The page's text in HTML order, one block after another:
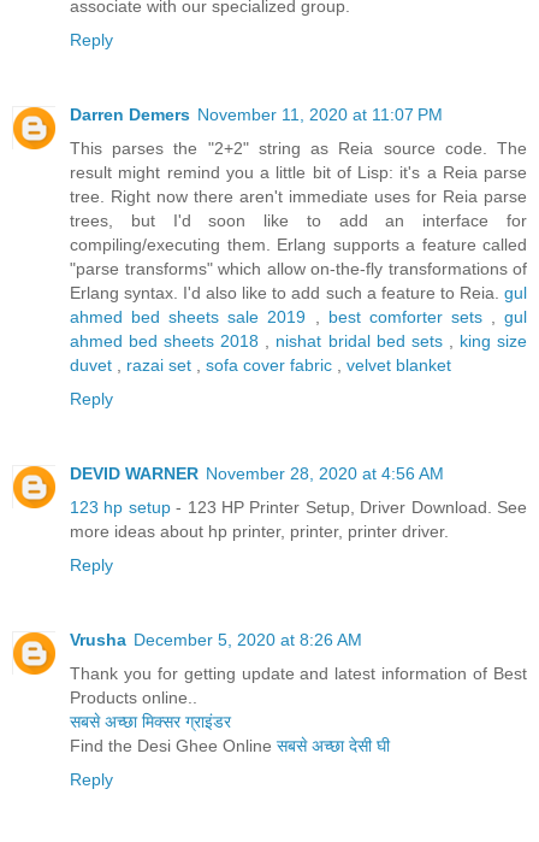
associate with our specialized group.
Reply
Darren Demers November 11, 2020 at 11:07 PM
This parses the "2+2" string as Reia source code. The
result might remind you a little bit of Lisp: it's a Reia parse
tree. Right now there aren't immediate uses for Reia parse
trees, but I'd soon like to add an interface for
compiling/executing them. Erlang supports a feature called
"parse transforms" which allow on-the-fly transformations of
Erlang syntax. I'd also like to add such a feature to Reia. gul
ahmed bed sheets sale 2019
best comforter sets,gul
ahmed bed sheets 2018
nishat bridal bed sets, king size
duvet
razai set sofa cover fabric
velvet blanket
Reply
DEVID WARNER November 28, 2020 at 4:56 AM
123 hp setup- 123 HP Printer Setup, Driver Download. See
more ideas about hp printer, printer, printer driver.
Reply
Vrusha December 5, 2020 at 8:26 AM
Thank you for getting update and latest information of Best
Products online..
सबसे अच्छा मिक्सर ग्राइंडर
Find the Desi Ghee Online सबसे अच्छा देसी घी
Reply